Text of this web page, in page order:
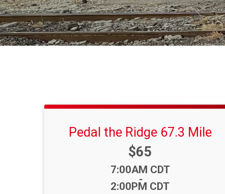
Pedal the Ridge 67.3 Mile
Price:
$65
Time:
7:00AM CDT
-
2:00PM CDT